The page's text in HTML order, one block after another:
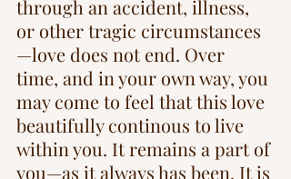
through an accident, illness,
or other tragic circumstances
—love does not end. Over
time, and in your own way, you
may come to feel that this love
beautifully continous to live
within you. It remains a part of
you—as it always has been. It is